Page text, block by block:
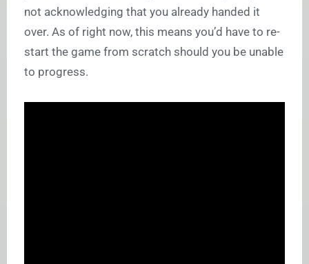
not acknowledging that you already handed it
over. As of right now, this means you’d have to re-
start the game from scratch should you be unable
to progress.